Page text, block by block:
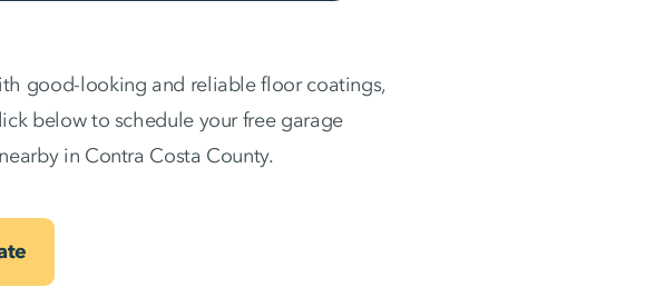
good-looking and reliable floor coatings,
below to schedule your free garage
in Contra Costa County.